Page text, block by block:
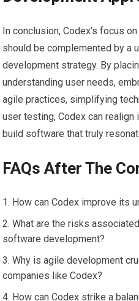
In conclusion, Codex’s focus
should be complemented by a
development strategy. By
understanding user needs,
agile practices, simplifying
user testing, Codex can
build software that truly
FAQs After The
How can Codex improve its
What are the risks
software development?
Why is agile development
companies like Codex?
How can Codex strike a